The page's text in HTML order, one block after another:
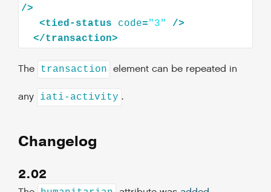
/>
<tied-status code="3"
/>
</transaction>
The transaction element can be repeated in
any iati-activity .
Changelog
2.02